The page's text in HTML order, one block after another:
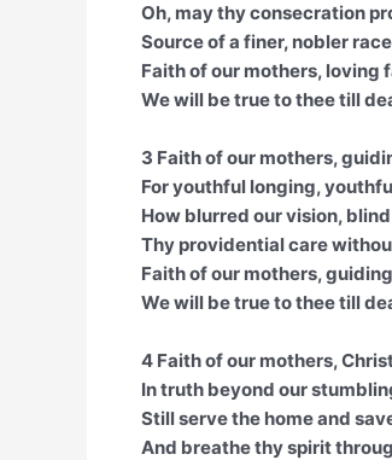
Oh, may thy consecration
Source of a finer, nobler
Faith of our mothers, loving
We will be true to thee till
3 Faith of our mothers,
For youthful longing,
How blurred our vision,
Thy providential care
Faith of our mothers,
We will be true to thee till
4 Faith of our mothers,
In truth beyond our
Still serve the home and
And breathe thy spirit